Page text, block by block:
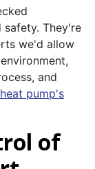
They're
we'd allow
and
heat pump's
of